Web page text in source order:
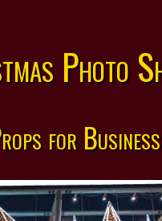
Photo
for